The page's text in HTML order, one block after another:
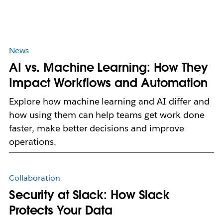
News
AI vs. Machine Learning: How They
Impact Workflows and Automation
Explore how machine learning and AI differ and
how using them can help teams get work done
faster, make better decisions and improve
operations.
Collaboration
Security at Slack: How Slack
Protects Your Data